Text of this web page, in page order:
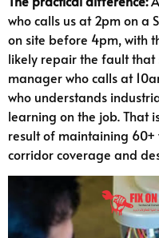
who calls us at 2pm on a
on site before 4pm, with
likely repair the fault that
manager who calls at
who understands
learning on the job. That
result of maintaining 60+
corridor coverage and